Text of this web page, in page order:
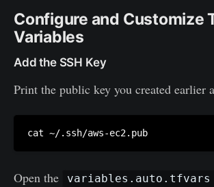
Configure and Customize
Variables
Add the SSH Key
Print the public key you created earlier
Open the variables.auto.tfvars